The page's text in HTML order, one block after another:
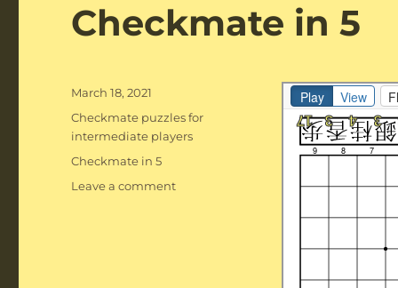
Checkmate in 5
Posted
on
March 18, 2021
Categories
Checkmate puzzles for
intermediate players
Tags
Checkmate in 5
Leave a commenton